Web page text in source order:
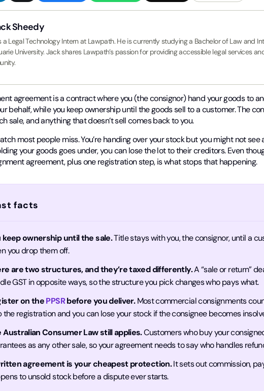
Sheedy
a Legal Technology Intern at Lawpath. He is currently studying a Bachelor of Law and
University. Jack shares Lawpath’s passion for providing accessible legal services
agreement is a contract where you (the consignor) hand your goods to
behalf, while you keep ownership until the goods sell to a customer. The
sale, and anything that doesn’t sell comes back to you.
most people miss. You’re handing over your stock but you might not
your goods goes under, you can lose the lot to their creditors. Even
agreement, plus one registration step, is what stops that happening.
facts
keep ownership until the sale.Title stays with you, the consignor, until a
you drop them off.
are two structures, and they’re taxed differently.A “sale or return”
GST in opposite ways, so the structure you pick changes who pays what.
on thePPSRbefore you deliver.Most commercial consignments
the registration and you can lose your stock if the consignee becomes
Australian Consumer Law still applies.Customers who buy your
as any other sale, so your agreement needs to say who handles
agreement is your cheapest protection.It sets out commission,
to unsold stock before a dispute ever starts.